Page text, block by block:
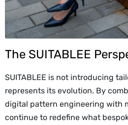
The SUITABLEE
SUITABLEE is not introducing
represents its evolution. By
digital pattern engineering with
continue to redefine what